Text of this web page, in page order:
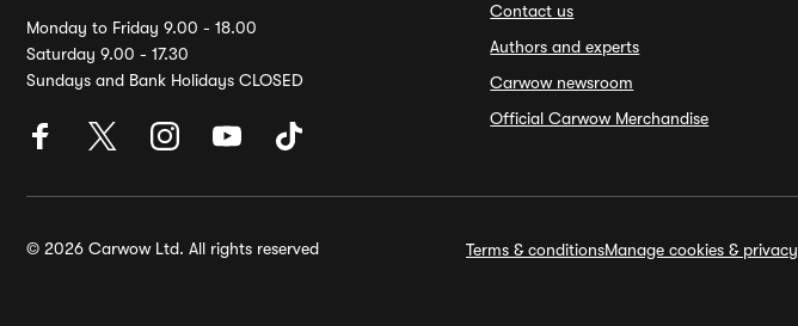
Monday to Friday 9.00 - 18.00
Saturday 9.00 - 17.30
Sundays and Bank Holidays CLOSED
Contact us
Authors and experts
Carwow newsroom
Official Carwow Merchandise
© 2026 Carwow Ltd. All rights reserved Terms & conditionsManage cookies & privacy